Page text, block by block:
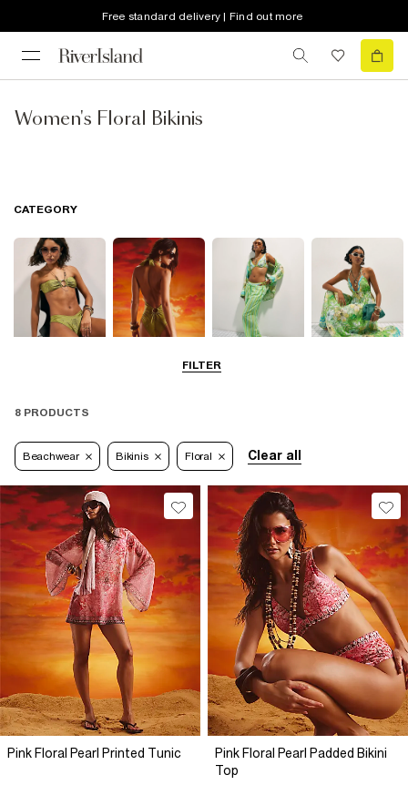
Free standard delivery | Find out more
Women's Floral Bikinis
FILTER
CATEGORY
Beachwear
8 PRODUCTS
Beachwear Bikinis Floral Clear all
Pink Floral Pearl Printed Tunic
Pink Floral Pearl Padded Bikini
Top